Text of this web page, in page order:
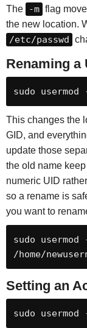
The -m flag
the new location.
/etc/passwd
Renaming a
sudo usermod
This changes the
GID, and
update those
the old name
numeric UID
so a rename is
you want to
sudo usermod
/home/
Setting an
sudo